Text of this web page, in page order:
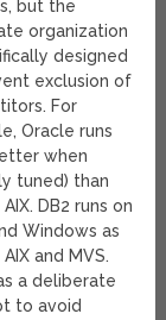
but the
organization
designed
exclusion of
For
Oracle runs
when
tuned) than
AIX. DB2 runs on
Windows as
and MVS.
a deliberate
to avoid